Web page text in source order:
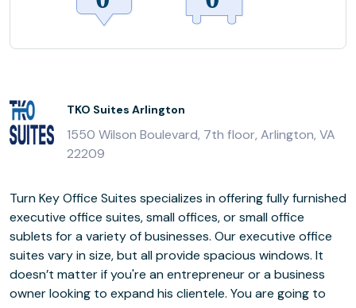
TKO Suites Arlington
1550 Wilson Boulevard, 7th floor, Arlington, VA
22209
Turn Key Office Suites specializes in offering fully furnished
executive office suites, small offices, or small office
sublets for a variety of businesses. Our executive office
suites vary in size, but all provide spacious windows. It
doesn’t matter if you're an entrepreneur or a business
owner looking to expand his clientele. You are going to